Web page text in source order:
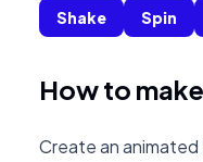
Shake Spin
How to
Create an animated